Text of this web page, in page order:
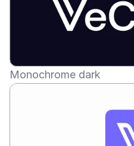
Monochrome dark